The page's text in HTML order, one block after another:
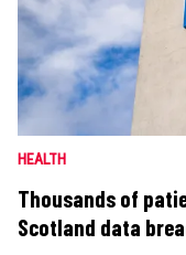
HEALTH
Thousands of
Scotland data